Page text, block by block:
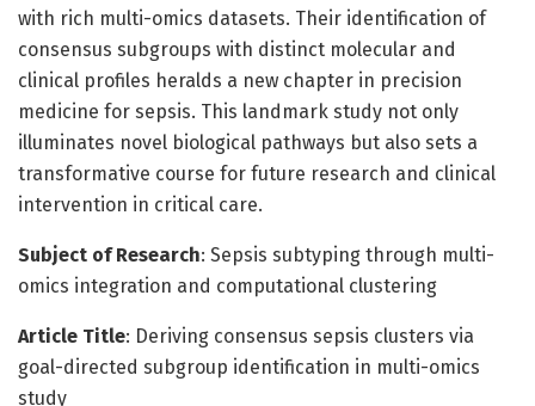
with rich multi-omics datasets. Their identification of
consensus subgroups with distinct molecular and
clinical profiles heralds a new chapter in precision
medicine for sepsis. This landmark study not only
illuminates novel biological pathways but also sets a
transformative course for future research and clinical
intervention in critical care.
Subject of Research: Sepsis subtyping through multi-
omics integration and computational clustering
Article Title: Deriving consensus sepsis clusters via
goal-directed subgroup identification in multi-omics
study